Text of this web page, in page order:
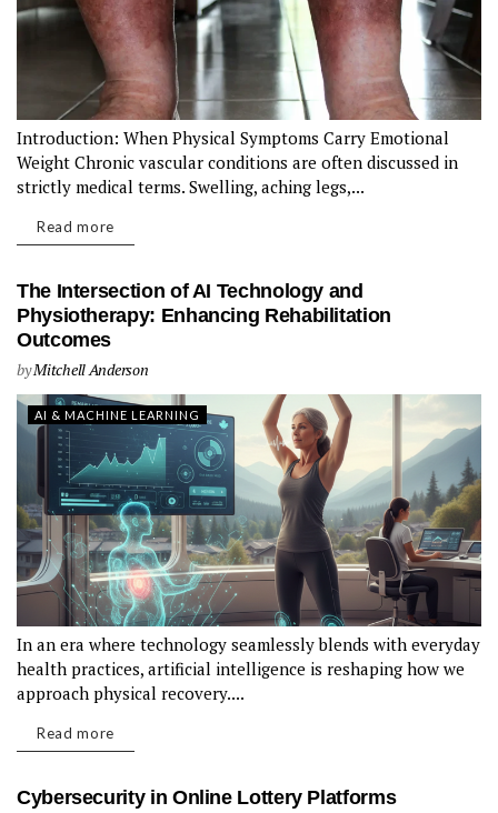
Introduction: When Physical Symptoms Carry Emotional
Weight Chronic vascular conditions are often discussed in
strictly medical terms. Swelling, aching legs,...
Read more
The Intersection of AI Technology and
Physiotherapy: Enhancing Rehabilitation
Outcomes
byMitchell Anderson
AI & MACHINE LEARNING
In an era where technology seamlessly blends with everyday
health practices, artificial intelligence is reshaping how we
approach physical recovery....
Read more
Cybersecurity in Online Lottery Platforms